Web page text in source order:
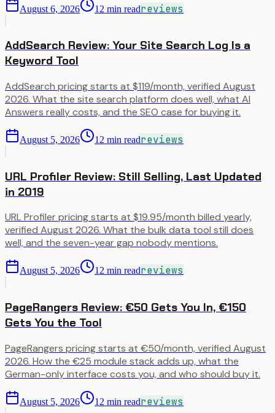
August 6, 2026 12 min readreviews
AddSearch Review: Your Site Search Log Is a
Keyword Tool
AddSearch pricing starts at $119/month, verified August
2026. What the site search platform does well, what AI
Answers really costs, and the SEO case for buying it.
August 5, 2026 12 min readreviews
URL Profiler Review: Still Selling, Last Updated
in 2019
URL Profiler pricing starts at $19.95/month billed yearly,
verified August 2026. What the bulk data tool still does
well, and the seven-year gap nobody mentions.
August 5, 2026 12 min readreviews
PageRangers Review: €50 Gets You In, €150
Gets You the Tool
PageRangers pricing starts at €50/month, verified August
2026. How the €25 module stack adds up, what the
German-only interface costs you, and who should buy it.
August 5, 2026 12 min readreviews